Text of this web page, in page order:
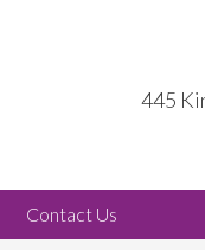
445
Contact Us